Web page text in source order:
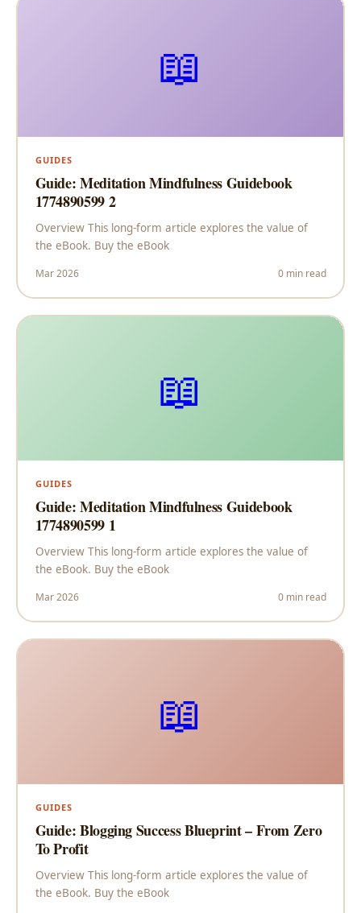
📖
GUIDES
Guide: Meditation Mindfulness Guidebook
1774890599 2
Overview This long-form article explores the value of
the eBook. Buy the eBook
Mar 2026 0 min read
📖
GUIDES
Guide: Meditation Mindfulness Guidebook
1774890599 1
Overview This long-form article explores the value of
the eBook. Buy the eBook
Mar 2026 0 min read
📖
GUIDES
Guide: Blogging Success Blueprint – From Zero
To Profit
Overview This long-form article explores the value of
the eBook. Buy the eBook